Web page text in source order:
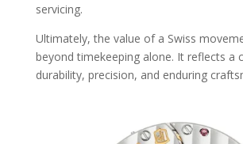
servicing.
Ultimately, the value of a Swiss
beyond timekeeping alone. It reflects a
durability, precision, and enduring